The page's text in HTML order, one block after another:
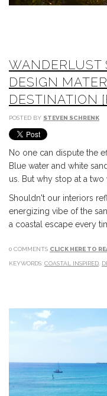
WANDERLUST
DESIGN
DESTINATION
POSTED BY STEVEN SCHRENK
No one can dispute the
Blue water and white
us. But why stop at a
Shouldn't our interiors
energizing vibe of the
a coastal escape every
0 COMMENTS CLICK HERE TO
KEYWORDS: COASTAL INSPIRED